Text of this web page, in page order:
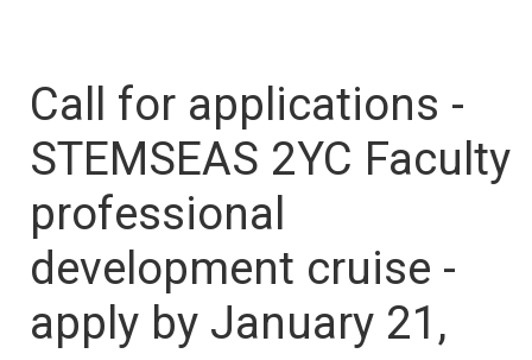
Call for applications -
STEMSEAS 2YC Faculty
professional
development cruise -
apply by January 21,